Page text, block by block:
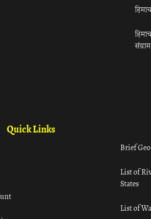
संग्राम
Quick Links
Brief
List of
States
List of